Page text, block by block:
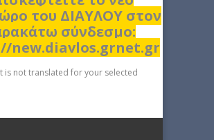
του ΔΙΑΥΛΟΥ στον
σύνδεσμο:
new.diavlos.grnet.gr
is not translated for your selected